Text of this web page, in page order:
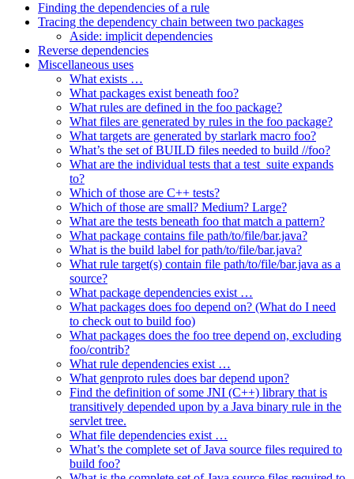
Finding the dependencies of a rule
Tracing the dependency chain between two packages
Aside: implicit dependencies
Reverse dependencies
Miscellaneous uses
What exists …
What packages exist beneath foo?
What rules are defined in the foo package?
What files are generated by rules in the foo package?
What targets are generated by starlark macro foo?
What’s the set of BUILD files needed to build //foo?
What are the individual tests that a test_suite expands
to?
Which of those are C++ tests?
Which of those are small? Medium? Large?
What are the tests beneath foo that match a pattern?
What package contains file path/to/file/bar.java?
What is the build label for path/to/file/bar.java?
What rule target(s) contain file path/to/file/bar.java as a
source?
What package dependencies exist …
What packages does foo depend on? (What do I need
to check out to build foo)
What packages does the foo tree depend on, excluding
foo/contrib?
What rule dependencies exist …
What genproto rules does bar depend upon?
Find the definition of some JNI (C++) library that is
transitively depended upon by a Java binary rule in the
servlet tree.
What file dependencies exist …
What’s the complete set of Java source files required to
build foo?